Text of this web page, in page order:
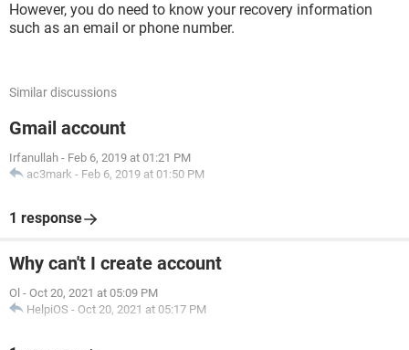
However, you do need to know your recovery information
such as an email or phone number.
Similar discussions
Gmail account
Irfanullah - Feb 6, 2019 at 01:21 PM
ac3mark - Feb 6, 2019 at 01:50 PM
1 response
Why can't I create account
Ol - Oct 20, 2021 at 05:09 PM
HelpiOS - Oct 20, 2021 at 05:17 PM